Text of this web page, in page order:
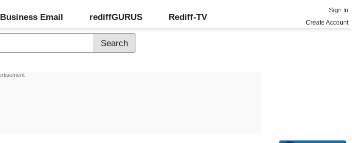
Business Email rediffGURUS Rediff-TV
Sign In
Create Account